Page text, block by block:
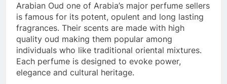
Arabian Oud one of Arabia’s major perfume sellers
is famous for its potent, opulent and long lasting
fragrances. Their scents are made with high
quality oud making them popular among
individuals who like traditional oriental mixtures.
Each perfume is designed to evoke power,
elegance and cultural heritage.